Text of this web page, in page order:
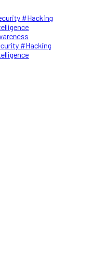
#Hacking
#Hacking